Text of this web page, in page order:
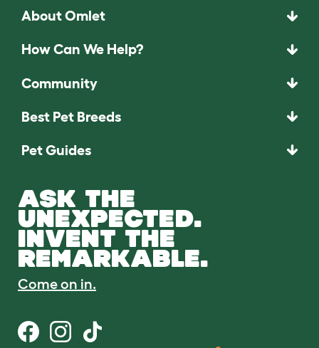
About Omlet
How Can We Help?
Community
Best Pet Breeds
Pet Guides
ASK THE
UNEXPECTED.
INVENT THE
REMARKABLE.
Come on in.